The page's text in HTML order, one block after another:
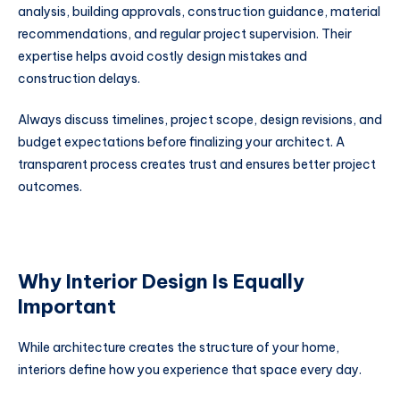
analysis, building approvals, construction guidance, material
recommendations, and regular project supervision. Their
expertise helps avoid costly design mistakes and
construction delays.
Always discuss timelines, project scope, design revisions, and
budget expectations before finalizing your architect. A
transparent process creates trust and ensures better project
outcomes.
Why Interior Design Is Equally
Important
While architecture creates the structure of your home,
interiors define how you experience that space every day.